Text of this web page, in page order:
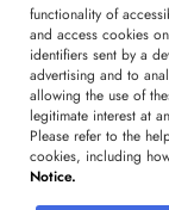
+91
Copyright ©
Reserved.
functionality of
and access cookies
identifiers sent by a
advertising and to
allowing the use of
legitimate interest at
Please refer to the
cookies, including
Notice.